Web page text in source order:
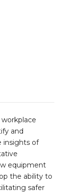
and
insights of
equipment
the ability to
safer